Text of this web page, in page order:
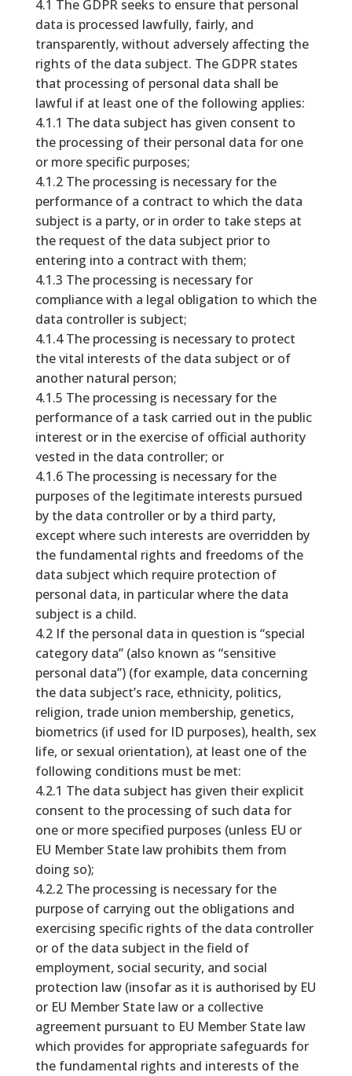
4.1 The GDPR seeks to ensure that personal
data is processed lawfully, fairly, and
transparently, without adversely affecting the
rights of the data subject. The GDPR states
that processing of personal data shall be
lawful if at least one of the following applies:
4.1.1 The data subject has given consent to
the processing of their personal data for one
or more specific purposes;
4.1.2 The processing is necessary for the
performance of a contract to which the data
subject is a party, or in order to take steps at
the request of the data subject prior to
entering into a contract with them;
4.1.3 The processing is necessary for
compliance with a legal obligation to which the
data controller is subject;
4.1.4 The processing is necessary to protect
the vital interests of the data subject or of
another natural person;
4.1.5 The processing is necessary for the
performance of a task carried out in the public
interest or in the exercise of official authority
vested in the data controller; or
4.1.6 The processing is necessary for the
purposes of the legitimate interests pursued
by the data controller or by a third party,
except where such interests are overridden by
the fundamental rights and freedoms of the
data subject which require protection of
personal data, in particular where the data
subject is a child.
4.2 If the personal data in question is “special
category data” (also known as “sensitive
personal data”) (for example, data concerning
the data subject’s race, ethnicity, politics,
religion, trade union membership, genetics,
biometrics (if used for ID purposes), health, sex
life, or sexual orientation), at least one of the
following conditions must be met:
4.2.1 The data subject has given their explicit
consent to the processing of such data for
one or more specified purposes (unless EU or
EU Member State law prohibits them from
doing so);
4.2.2 The processing is necessary for the
purpose of carrying out the obligations and
exercising specific rights of the data controller
or of the data subject in the field of
employment, social security, and social
protection law (insofar as it is authorised by EU
or EU Member State law or a collective
agreement pursuant to EU Member State law
which provides for appropriate safeguards for
the fundamental rights and interests of the